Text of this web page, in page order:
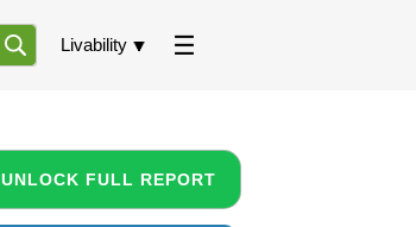
Livability
UNLOCK FULL REPORT